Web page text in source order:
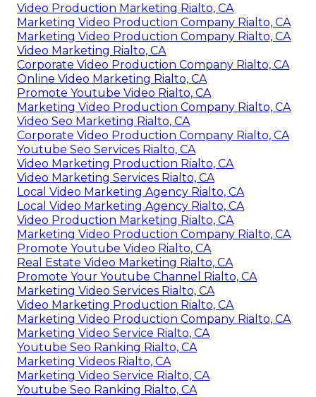
Video Production Marketing Rialto, CA
Marketing Video Production Company Rialto, CA
Marketing Video Production Company Rialto, CA
Video Marketing Rialto, CA
Corporate Video Production Company Rialto, CA
Online Video Marketing Rialto, CA
Promote Youtube Video Rialto, CA
Marketing Video Production Company Rialto, CA
Video Seo Marketing Rialto, CA
Corporate Video Production Company Rialto, CA
Youtube Seo Services Rialto, CA
Video Marketing Production Rialto, CA
Video Marketing Services Rialto, CA
Local Video Marketing Agency Rialto, CA
Local Video Marketing Agency Rialto, CA
Video Production Marketing Rialto, CA
Marketing Video Production Company Rialto, CA
Promote Youtube Video Rialto, CA
Real Estate Video Marketing Rialto, CA
Promote Your Youtube Channel Rialto, CA
Marketing Video Services Rialto, CA
Video Marketing Production Rialto, CA
Marketing Video Production Company Rialto, CA
Marketing Video Service Rialto, CA
Youtube Seo Ranking Rialto, CA
Marketing Videos Rialto, CA
Marketing Video Service Rialto, CA
Youtube Seo Ranking Rialto, CA